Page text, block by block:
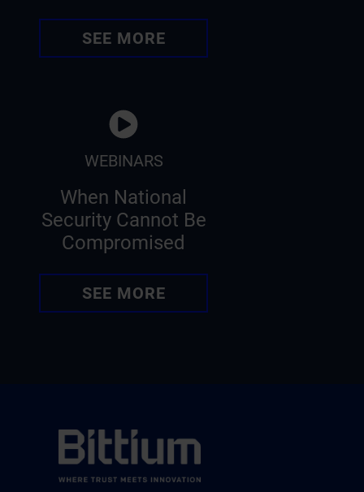
SEE MORE
WEBINARS
When National
Security Cannot Be
Compromised
SEE MORE